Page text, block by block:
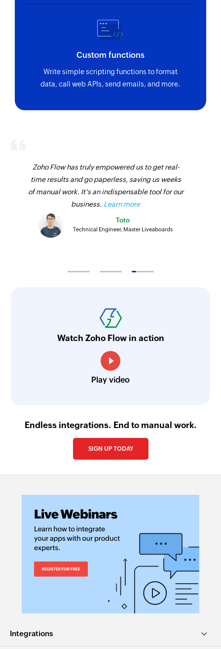
Custom functions
Write simple scripting functions to format
data, call web APIs, send emails, and more.
Zoho Flow has truly empowered us to get real-
time results and go paperless, saving us weeks
of manual work. It's an indispensable tool for our
business. Learn more
Toto
Technical Engineer, Master Liveaboards
Watch Zoho Flow in action
Play video
Endless integrations. End to manual work.
SIGN UP TODAY
Integrations